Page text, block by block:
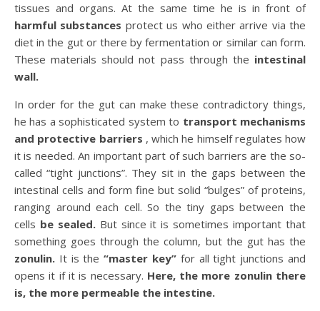
tissues and organs. At the same time he is in front of
harmful substances protect us who either arrive via the
diet in the gut or there by fermentation or similar can form.
These materials should not pass through the intestinal
wall.
In order for the gut can make these contradictory things,
he has a sophisticated system to transport mechanisms
and protective barriers , which he himself regulates how
it is needed. An important part of such barriers are the so-
called “tight junctions”. They sit in the gaps between the
intestinal cells and form fine but solid “bulges” of proteins,
ranging around each cell. So the tiny gaps between the
cells be sealed. But since it is sometimes important that
something goes through the column, but the gut has the
zonulin. It is the“master key” for all tight junctions and
opens it if it is necessary. Here, the more zonulin there
is, the more permeable the intestine.